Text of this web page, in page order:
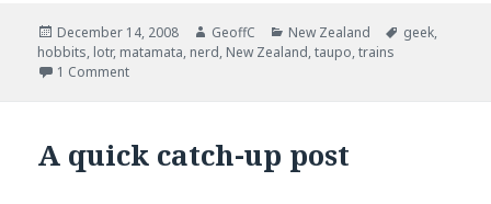
Posted
on
December 14, 2008 Author
GeoffC Categories
New Zealand Tags
geek,
hobbits, lotr, matamata, nerd, New Zealand,taupo,trains
1 Comment
A quick catch-up post